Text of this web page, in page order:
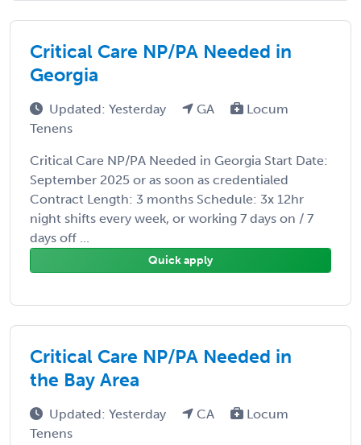
Critical Care NP/PA Needed in
Georgia
Updated: Yesterday GA
Locum
Tenens
Critical Care NP/PA Needed in Georgia Start Date:
September 2025 or as soon as credentialed
Contract Length: 3 months Schedule: 3x 12hr
night shifts every week, or working 7 days on / 7
days off ...
Quick apply
Critical Care NP/PA Needed in
the Bay Area
Updated: Yesterday CA
Locum
Tenens